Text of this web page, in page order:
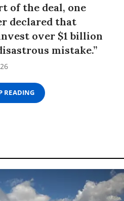
of the deal, one
declared that
over $1 billion
mistake.”
READING